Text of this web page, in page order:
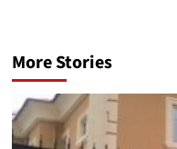
More Stories